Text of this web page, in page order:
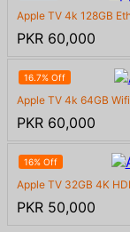
Apple TV 4k 128GB
PKR 60,000
16.7% Off
Apple TV 4k 64GB Wifi
PKR 60,000
16% Off
Apple TV 32GB 4K
PKR 50,000